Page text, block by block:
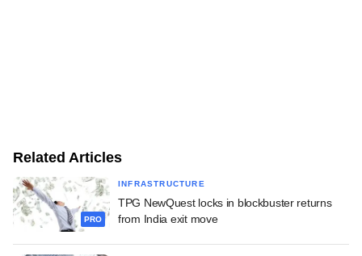
Related Articles
PRO
INFRASTRUCTURE
TPG NewQuest locks in blockbuster returns
from India exit move